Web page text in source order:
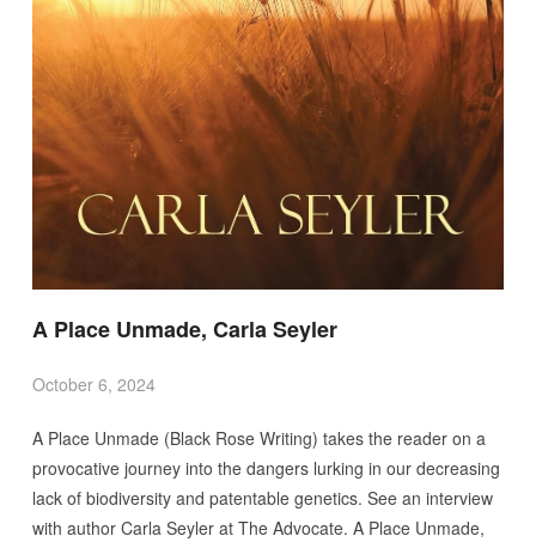
A Place Unmade, Carla Seyler
October 6, 2024
A Place Unmade (Black Rose Writing) takes the reader on a
provocative journey into the dangers lurking in our decreasing
lack of biodiversity and patentable genetics. See an interview
with author Carla Seyler at The Advocate. A Place Unmade,